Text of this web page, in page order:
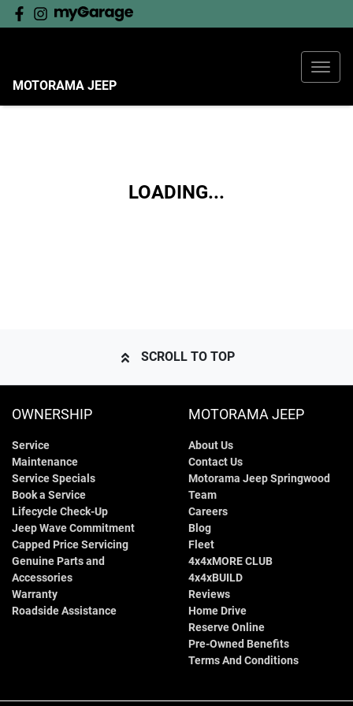
MOTORAMA JEEP
LOADING...
SCROLL TO TOP
OWNERSHIP
Service
Maintenance
Service Specials
Book a Service
Lifecycle Check-Up
Jeep Wave Commitment
Capped Price Servicing
Genuine Parts and
Accessories
Warranty
Roadside Assistance
MOTORAMA JEEP
About Us
Contact Us
Motorama Jeep Springwood
Team
Careers
Blog
Fleet
4x4xMORE CLUB
4x4xBUILD
Reviews
Home Drive
Reserve Online
Pre-Owned Benefits
Terms And Conditions